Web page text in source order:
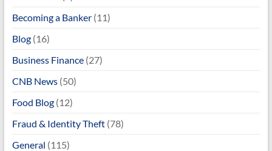
Becoming a Banker(11)
Blog(16)
Business Finance(27)
CNB News(50)
Food Blog(12)
Fraud & Identity Theft(78)
General (115)